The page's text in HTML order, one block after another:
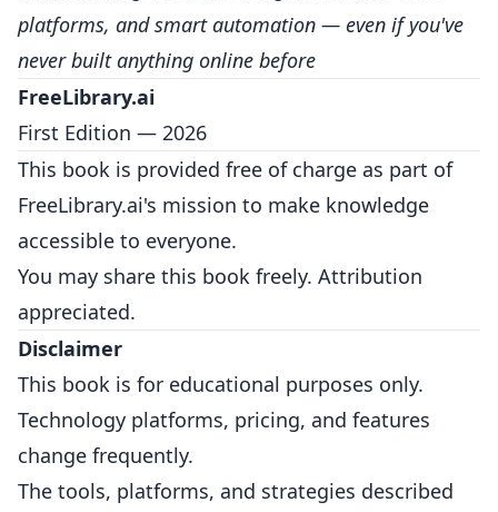
platforms, and smart automation — even if you've
never built anything online before
FreeLibrary.ai
First Edition — 2026
This book is provided free of charge as part of
FreeLibrary.ai's mission to make knowledge
accessible to everyone.
You may share this book freely. Attribution
appreciated.
Disclaimer
This book is for educational purposes only.
Technology platforms, pricing, and features
change frequently.
The tools, platforms, and strategies described